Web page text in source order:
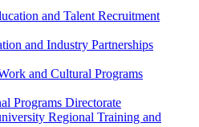
and Talent Recruitment
and Industry Partnerships
and Cultural Programs
Programs Directorate
Regional Training and